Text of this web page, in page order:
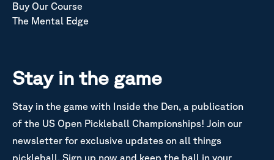
Buy Our Course
The Mental Edge
Stay in the game
Stay in the game with Inside the Den, a publication
of the US Open Pickleball Championships! Join our
newsletter for exclusive updates on all things
pickleball. Sign up now and keep the ball in your